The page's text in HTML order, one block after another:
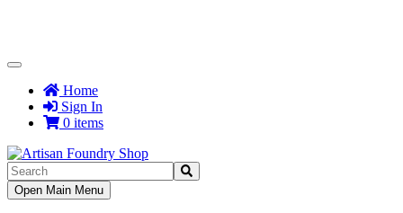
Toggle
NavigationHome
Sign In
0 items
Toggle
Navigation
Open Main Menu